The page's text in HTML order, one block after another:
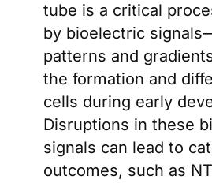
tube is a critical
by bioelectric
patterns and
the formation and
cells during early
Disruptions in these
signals can lead to
outcomes, such as